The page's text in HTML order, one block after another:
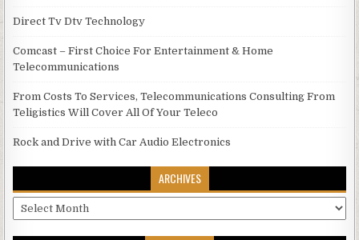
Direct Tv Dtv Technology
Comcast – First Choice For Entertainment & Home
Telecommunications
From Costs To Services, Telecommunications Consulting From
Teligistics Will Cover All Of Your Teleco
Rock and Drive with Car Audio Electronics
ARCHIVES
Archives